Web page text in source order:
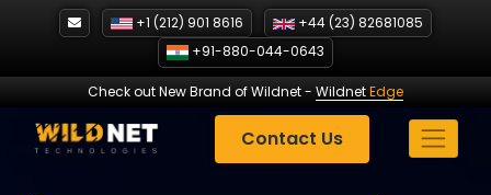
+1 (212) 901 8616
+44 (23) 82681085
+91-880-044-0643
Check out New Brand of Wildnet- WildnetEdge
Contact Us